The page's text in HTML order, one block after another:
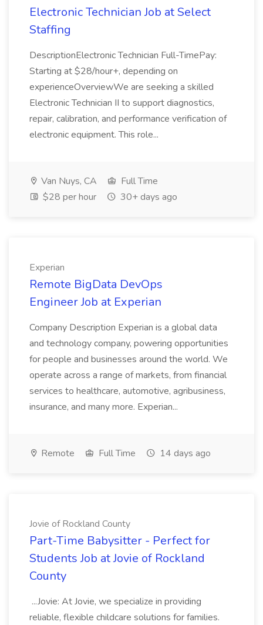
Electronic Technician Job at Select
Staffing
DescriptionElectronic Technician Full-TimePay:
Starting at $28/hour+, depending on
experienceOverviewWe are seeking a skilled
Electronic Technician II to support diagnostics,
repair, calibration, and performance verification of
electronic equipment. This role...
Van Nuys, CA
Full Time
$28 per hour
30+ days ago
Experian
Remote BigData DevOps
Engineer Job at Experian
Company Description Experian is a global data
and technology company, powering opportunities
for people and businesses around the world. We
operate across a range of markets, from financial
services to healthcare, automotive, agribusiness,
insurance, and many more. Experian...
Remote Full Time 14 days ago
Jovie of Rockland County
Part-Time Babysitter - Perfect for
Students Job at Jovie of Rockland
County
...Jovie: At Jovie, we specialize in providing
reliable, flexible childcare solutions for families.